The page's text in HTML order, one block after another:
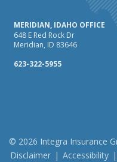
The Annual Business
Coverage Up to Date?
Quick Tips to Protect
November
Cybersecurity
Choosing the Right
MERIDIAN, IDAHO OFFICE
648 E Red Rock Dr
Meridian, ID 83646
623-322-5955
© 2026 Integra Insurance
Disclaimer | Accessibility |